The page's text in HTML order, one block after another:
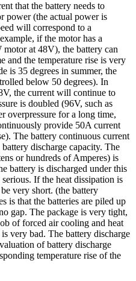
that the battery needs to
power (the actual power is
will correspond to a
if the motor has a
at 48V), the battery can
and the temperature rise is very
is 35 degrees in summer, the
below 50 degrees). In
the current will continue to
is doubled (96V, such as
overpressure for a long time,
provide 50A current
The battery continuous current
discharge capacity. The
or hundreds of Amperes) is
battery is discharged under this
If the heat dissipation is
very short. (the battery
is that the batteries are piled up
gap. The package is very tight,
of forced air cooling and heat
very bad. The battery discharge
of battery discharge
temperature rise of the